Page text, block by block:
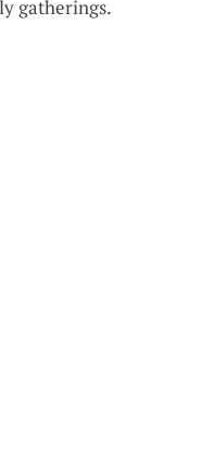
gatherings.